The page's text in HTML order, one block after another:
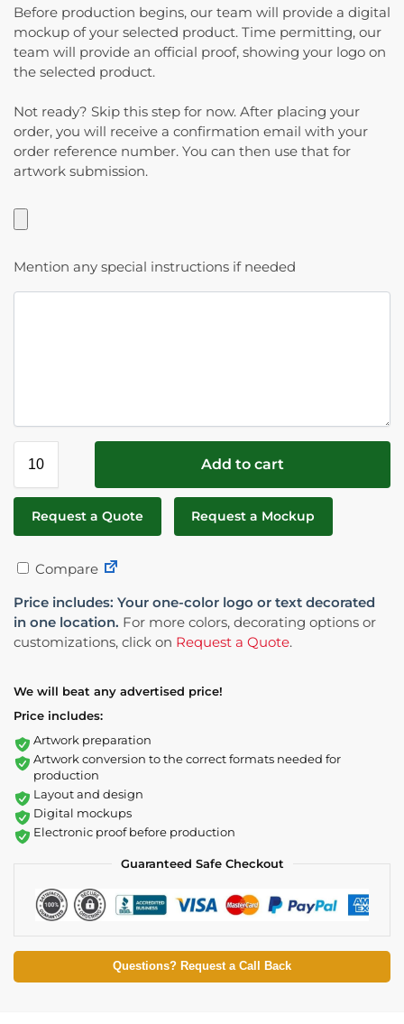
Before production begins, our team will provide a digital
mockup of your selected product. Time permitting, our
team will provide an official proof, showing your logo on
the selected product.
Not ready? Skip this step for now. After placing your
order, you will receive a confirmation email with your
order reference number. You can then use that for
artwork submission.
Mention any special instructions if needed
Add to cart
Request a Quote Request a Mockup
Compare
Price includes: Your one-color logo or text decorated
in one location. For more colors, decorating options or
customizations, click on Request a Quote.
We will beat any advertised price!
Price includes:
Artwork preparation
Artwork conversion to the correct formats needed for
production
Layout and design
Digital mockups
Electronic proof before production
Guaranteed Safe Checkout
Questions? Request a Call Back